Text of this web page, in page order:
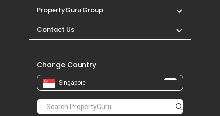
PropertyGuru Group
Contact Us
Change Country
Singapore